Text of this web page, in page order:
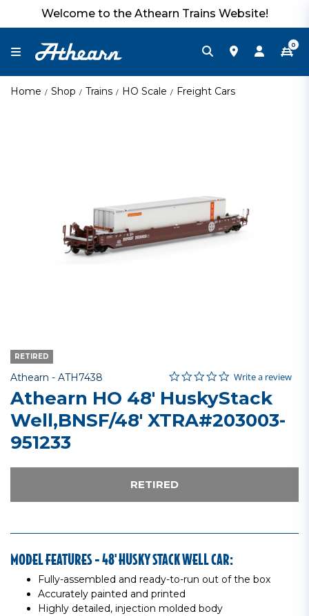
Welcome to the Athearn Trains Website!
0
Home Shop Trains HO Scale Freight Cars
RETIRED
Athearn - Item No.
ATH7438 3.6 out of 5 Customer Rating
0.0 star rating
Write a review
Athearn HO 48' HuskyStack
Well,BNSF/48' XTRA#203003-
951233
RETIRED
MODEL FEATURES - 48' HUSKY STACK WELL CAR:
Fully-assembled and ready-to-run out of the box
Accurately painted and printed
Highly detailed, injection molded body